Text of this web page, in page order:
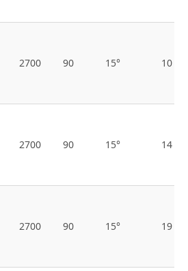
2700 90 15° 10
2700 90 15° 14
2700 90 15° 19